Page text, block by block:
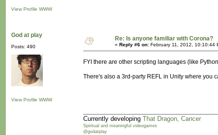
View Profile WWW
God at play
Posts: 490
View Profile WWW
Re: Is anyone familiar with Corona?
« Reply #6 on: February 11, 2012, 10:10:44
FYI there are other scripting languages (like
There's also a 3rd-party REFL in Unity where you
Currently developing That Dragon, Cancer
Spiritual and meaningful videogames
@godatplay